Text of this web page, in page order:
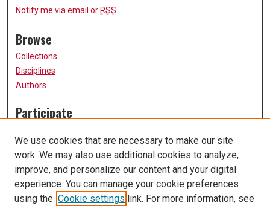
Notify me via email orRSS
Browse
Collections
Disciplines
Authors
Participate
Submission Guidelines
Submit Research
Links
University of Missouri, St. Louis
We use cookies that are necessary to make our site
work. We may also use additional cookies to analyze,
improve, and personalize our content and your digital
experience. You can manage your cookie preferences
using the Cookie settings link. For more information, see